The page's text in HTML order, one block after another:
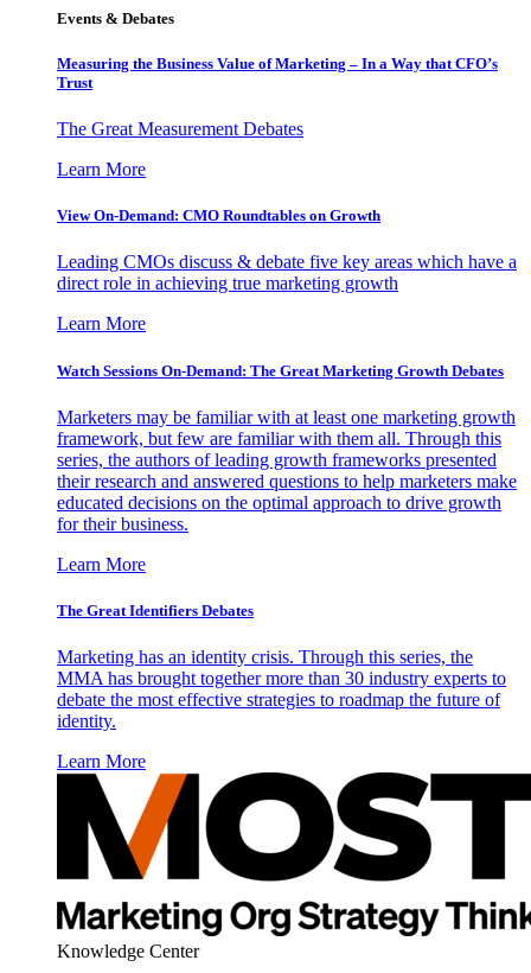
Events & Debates
Measuring the Business Value of Marketing – In a Way that CFO’s
Trust
The Great Measurement Debates
Learn More
View On-Demand: CMO Roundtables on Growth
Leading CMOs discuss & debate five key areas which have a
direct role in achieving true marketing growth
Learn More
Watch Sessions On-Demand: The Great Marketing Growth Debates
Marketers may be familiar with at least one marketing growth
framework, but few are familiar with them all. Through this
series, the authors of leading growth frameworks presented
their research and answered questions to help marketers make
educated decisions on the optimal approach to drive growth
for their business.
Learn More
The Great Identifiers Debates
Marketing has an identity crisis. Through this series, the
MMA has brought together more than 30 industry experts to
debate the most effective strategies to roadmap the future of
identity.
Learn More
Knowledge Center